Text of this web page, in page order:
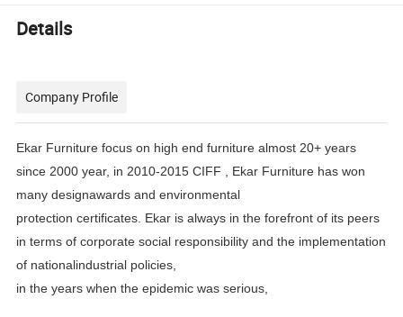
Details
Company Profile
Ekar Furniture focus on high end furniture almost 20+ years
since 2000 year, in 2010-2015 CIFF , Ekar Furniture haswon
many designawards and environmental
protection certificates. Ekar is always in the forefront of its peers
in terms of corporate social responsibility and the implementation
of nationalindustrial policies,
in the years when the epidemic was serious,